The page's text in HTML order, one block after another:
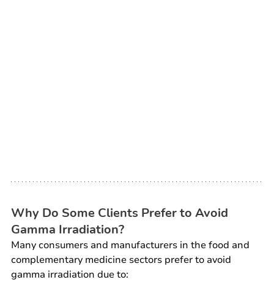
Why Do Some Clients Prefer to Avoid
Gamma Irradiation?
Many consumers and manufacturers in the food and
complementary medicine sectors prefer to avoid
gamma irradiation due to: